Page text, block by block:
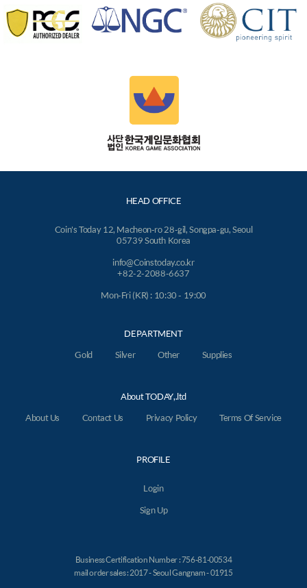
HEAD OFFICE
Coin's Today 12, Macheon-ro 28-gil, Songpa-gu, Seoul
05739 South Korea
info@Coinstoday.co.kr
+82-2-2088-6637
Mon-Fri (KR) : 10:30 - 19:00
DEPARTMENT
Gold
Silver Other Supplies
About TODAY,.ltd
About Us
Contact Us Privacy Policy Terms Of Service
PROFILE
Login
Sign Up
Business Certification Number : 756-81-00534
mail order sales : 2017 - Seoul Gangnam - 01915